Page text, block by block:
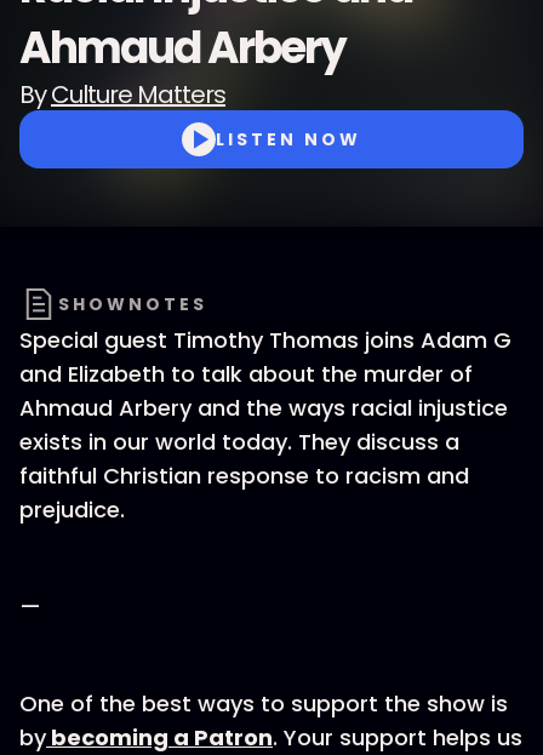
Ahmaud Arbery
ByCulture Matters
LISTEN NOW
SHOWNOTES
Special guest Timothy Thomas joins Adam G
and Elizabeth to talk about the murder of
Ahmaud Arbery and the ways racial injustice
exists in our world today. They discuss a
faithful Christian response to racism and
prejudice.
—
One of the best ways to support the show is
by becoming a Patron. Your support helps us